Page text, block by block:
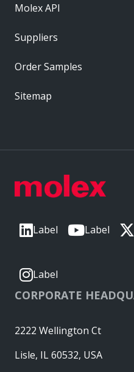
Label Label
Label
CORPORATE
2222 Wellington Ct
Lisle, IL 60532, USA
Molex API
Suppliers
Order Samples
Sitemap